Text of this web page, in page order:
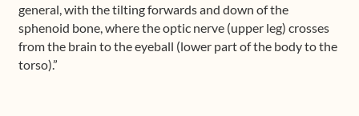
general, with the tilting forwards and down of the
sphenoid bone, where the optic nerve (upper leg) crosses
from the brain to the eyeball (lower part of the body to the
torso).”